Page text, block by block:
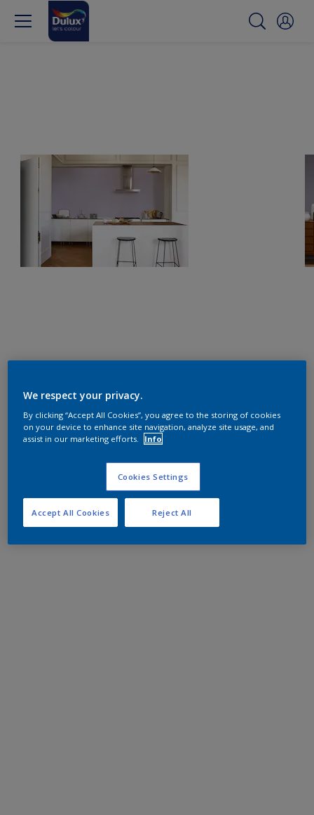
We respect your privacy.
By clicking “Accept All Cookies”, you agree to the storing of cookies
on your device to enhance site navigation, analyze site usage, and
assist in our marketing efforts.
Info
Cookies Settings
Reject All
Accept All Cookies